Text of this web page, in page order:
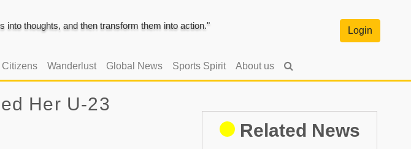
thoughts, and then transform them into action."
Login
Citizens Wanderlust Global News Sports Spirit About us
Her U-23
Related News